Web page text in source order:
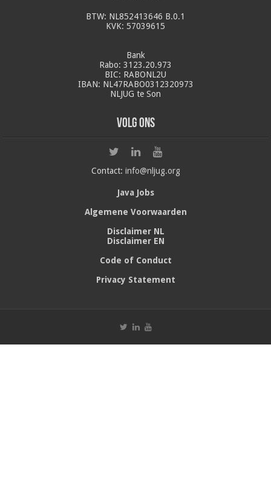
BTW: NL852413646 B.0.1
KVK: 57039615
Bank
Rabo: 3123.20.973
BIC: RABONL2U
IBAN: NL47RABO0312320973
NLJUG te Son
Volg ons
Contact: info@nljug.org
Java Jobs
Algemene Voorwaarden
Disclaimer NL
Disclaimer EN
Code of Conduct
Privacy Statement